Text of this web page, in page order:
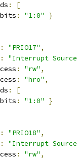
:
[
bits : "1:0"
}
: "PRIO17" ,
: "Interrupt
: "rw" ,
: "hro" ,
:
[
bits : "1:0"
}
: "PRIO18" ,
: "Interrupt
: "rw" ,